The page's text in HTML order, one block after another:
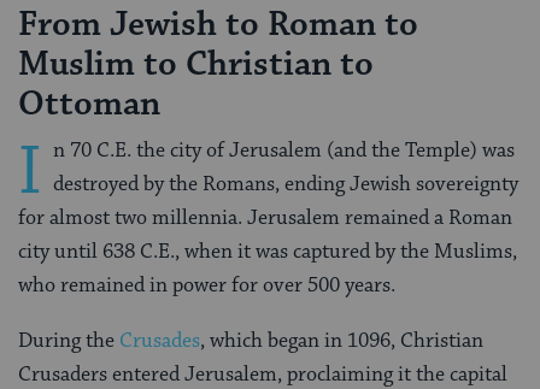
From Jewish to Roman to
Muslim to Christian to
Ottoman
I n 70 C.E. the city of Jerusalem (and the Temple) was
destroyed by the Romans, ending Jewish sovereignty
for almost two millennia. Jerusalem remained a Roman
city until 638 C.E., when it was captured by the Muslims,
who remained in power for over 500 years.
During the Crusades, which began in 1096, Christian
Crusaders entered Jerusalem, proclaiming it the capital